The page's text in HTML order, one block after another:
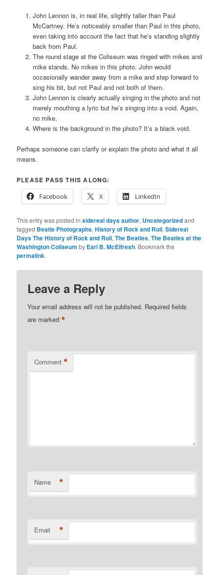
John Lennon is, in real life, slightly taller than Paul
McCartney. He’s noticeably smaller than Paul in this photo,
even taking into account the fact that he’s standing slightly
back from Paul.
The round stage at the Coliseum was ringed with mikes and
mike stands. No mikes in this photo. John would
occasionally wander away from a mike and step forward to
sing his bit, but not Paul and not both of them.
John Lennon is clearly actually singing in the photo and not
merely mouthing a lyric but he’s singing into a void. Again,
no mike.
Where is the background in the photo? It’s a black void.
Perhaps someone can clarify or explain the photo and what it all
means.
PLEASE PASS THIS ALONG:
Facebook
X LinkedIn
This entry was posted insidereal days author, Uncategorizedand
tagged Beatle Photographs,History of Rock and Roll,Sidereal
Days The History of Rock and Roll,The Beatles,The Beatles at the
Washington Coliseum by Earl B. McElfresh. Bookmark the
permalink.
Leave a Reply
Your email address will not be published. Required fields
are marked*
Comment *
Name *
Email *